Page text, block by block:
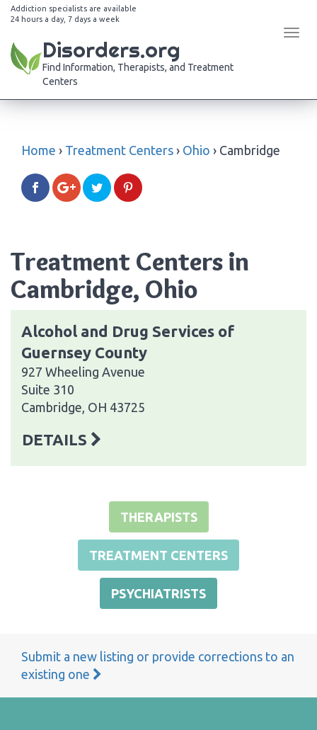
Addiction specialists are available
24 hours a day, 7 days a week
Disorders.org
Find Information, Therapists, and Treatment
Centers
Home › Treatment Centers › Ohio › Cambridge
Treatment Centers in
Cambridge, Ohio
Alcohol and Drug Services of
Guernsey County
927 Wheeling Avenue
Suite 310
Cambridge, OH 43725
DETAILS
THERAPISTS
TREATMENT CENTERS
PSYCHIATRISTS
Submit a new listing or provide corrections to an
existing one